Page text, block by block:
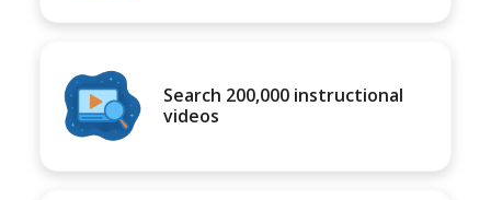
Search 200,000 instructional
videos